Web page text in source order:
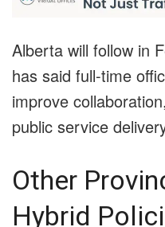
Alberta will follow in
has said full-time
improve
public service
Other
Hybrid